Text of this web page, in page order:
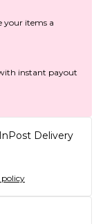
your items a
instant payout
Delivery